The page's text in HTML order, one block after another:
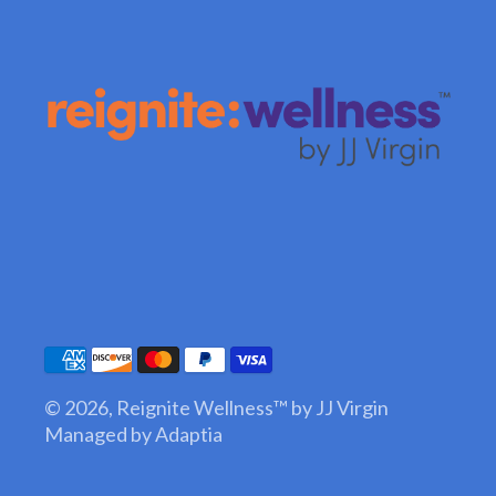
© 2026, Reignite Wellness™ by JJ Virgin
Managed by Adaptia